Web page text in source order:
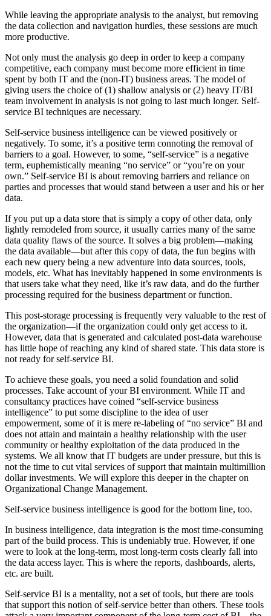
While leaving the appropriate analysis to the analyst, but removing
the data collection and navigation hurdles, these sessions are much
more productive.
Not only must the analysis go deep in order to keep a company
competitive, each company must become more efficient in time
spent by both IT and the (non-IT) business areas. The model of
giving users the choice of (1) shallow analysis or (2) heavy IT/BI
team involvement in analysis is not going to last much longer. Self-
service BI techniques are necessary.
Self-service business intelligence can be viewed positively or
negatively. To some, it’s a positive term connoting the removal of
barriers to a goal. However, to some, “self-service” is a negative
term, euphemistically meaning “no service” or “you’re on your
own.” Self-service BI is about removing barriers and reliance on
parties and processes that would stand between a user and his or her
data.
If you put up a data store that is simply a copy of other data, only
lightly remodeled from source, it usually carries many of the same
data quality flaws of the source. It solves a big problem—making
the data available—but after this copy of data, the fun begins with
each new query being a new adventure into data sources, tools,
models, etc. What has inevitably happened in some environments is
that users take what they need, like it’s raw data, and do the further
processing required for the business department or function.
This post-storage processing is frequently very valuable to the rest of
the organization—if the organization could only get access to it.
However, data that is generated and calculated post-data warehouse
has little hope of reaching any kind of shared state. This data store is
not ready for self-service BI.
To achieve these goals, you need a solid foundation and solid
processes. Take account of your BI environment. While IT and
consultancy practices have coined “self-service business
intelligence” to put some discipline to the idea of user
empowerment, some of it is mere re-labeling of “no service” BI and
does not attain and maintain a healthy relationship with the user
community or healthy exploitation of the data produced in the
systems. We all know that IT budgets are under pressure, but this is
not the time to cut vital services of support that maintain multimillion
dollar investments. We will explore this deeper in the chapter on
Organizational Change Management.
Self-service business intelligence is good for the bottom line, too.
In business intelligence, data integration is the most time-consuming
part of the build process. This is undeniably true. However, if one
were to look at the long-term, most long-term costs clearly fall into
the data access layer. This is where the reports, dashboards, alerts,
etc. are built.
Self-service BI is a mentality, not a set of tools, but there are tools
that support this notion of self-service better than others. These tools